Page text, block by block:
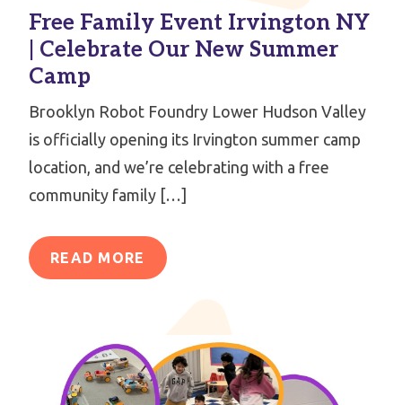
Free Family Event Irvington NY
| Celebrate Our New Summer
Camp
Brooklyn Robot Foundry Lower Hudson Valley
is officially opening its Irvington summer camp
location, and we’re celebrating with a free
community family […]
READ MORE